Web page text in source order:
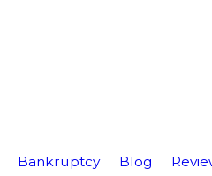
Bankruptcy Blog